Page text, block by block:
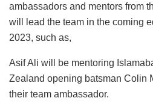
ambassadors and mentors from
will lead the team in the coming
2023, such as,
Asif Ali will be mentoring
Zealand opening batsman Colin
their team ambassador.